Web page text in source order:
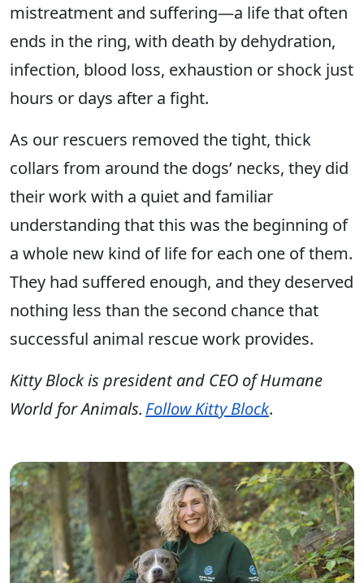
mistreatment and suffering—a life that often
ends in the ring, with death by dehydration,
infection, blood loss, exhaustion or shock just
hours or days after a fight.
As our rescuers removed the tight, thick
collars from around the dogs’ necks, they did
their work with a quiet and familiar
understanding that this was the beginning of
a whole new kind of life for each one of them.
They had suffered enough, and they deserved
nothing less than the second chance that
successful animal rescue work provides.
Kitty Block is president and CEO of Humane
World for Animals. Follow Kitty Block.